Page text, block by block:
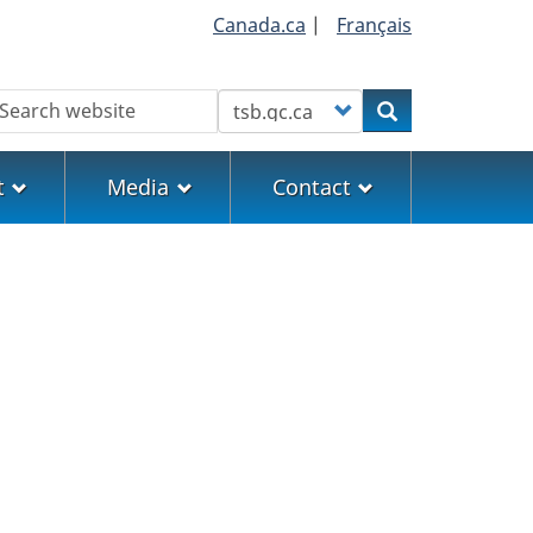
Canada.ca | Français
Customize your searchSearch
Media Contact